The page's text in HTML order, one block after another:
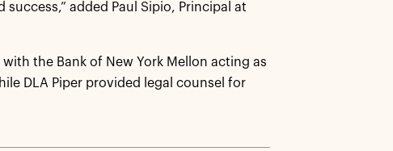
added Paul Sipio, Principal at
the Bank of New York Mellon acting as
DLA Piper provided legal counsel for